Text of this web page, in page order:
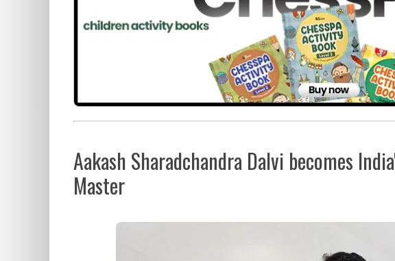
Aakash Sharadchandra Dalvi becomes
Master